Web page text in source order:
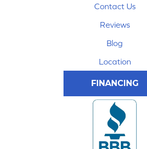
Contact Us
Reviews
Blog
Location
FINANCING